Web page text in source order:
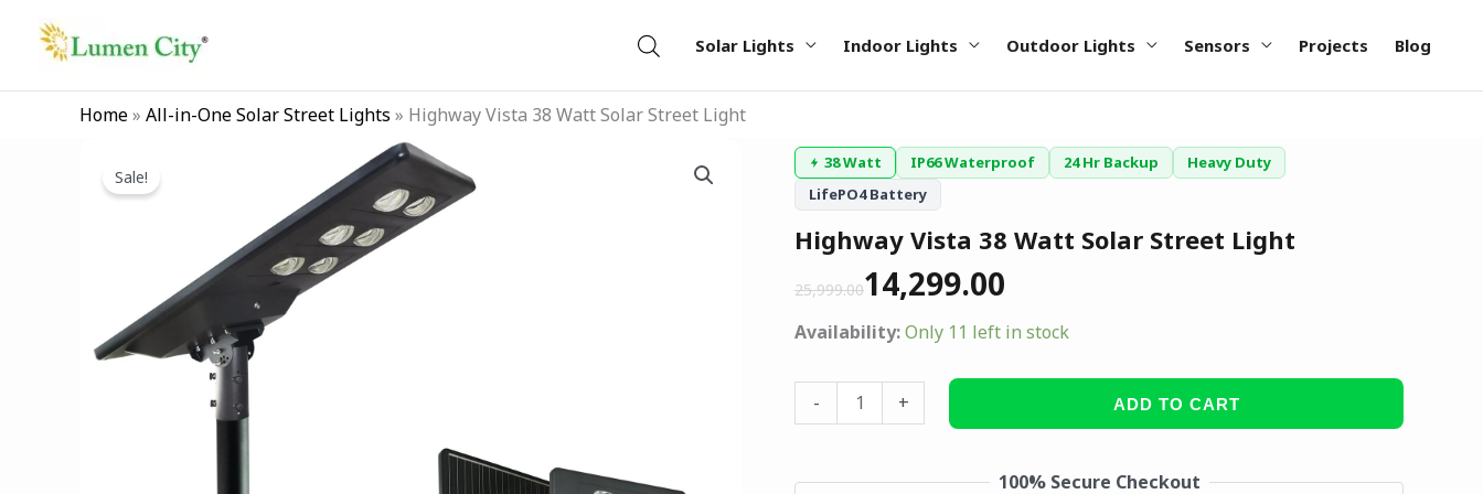
Solar Lights Indoor Lights Outdoor Lights Sensors Projects Blog
Home» All-in-One Solar Street Lights » Highway Vista 38 Watt Solar Street Light
Sale!
38 Watt IP66 Waterproof 24 Hr Backup
Heavy Duty
LifePO4 Battery
Highway Vista 38 Watt Solar Street Light
25,999.00
Original
price
was:
₹25,999.00.
14,299.00
Current
price
is:
₹14,299.00.
Availability:Only 11 left in stock
-
Highway
Vista
38
Watt
Street
Light
+
ADD TO CART
100% Secure Checkout